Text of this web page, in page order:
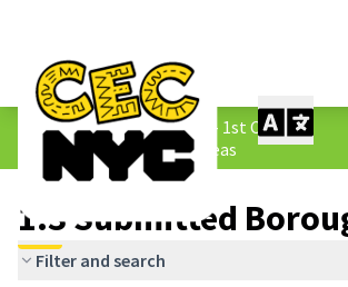
The People&#39;s Money - 1st Cycle /
1.3 Submitted Borough Ideas
1.3 Submitted
Filter and search